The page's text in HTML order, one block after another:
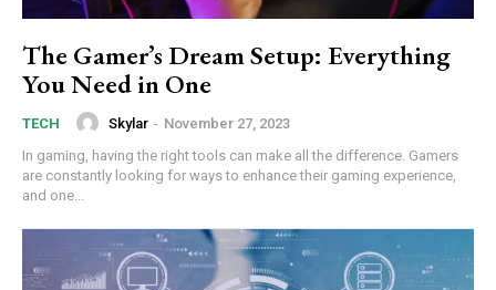
The Gamer’s Dream Setup: Everything
You Need in One
TECH Skylar - November 27, 2023
In gaming, having the right tools can make all the difference. Gamers
are constantly looking for ways to enhance their gaming experience,
and one...